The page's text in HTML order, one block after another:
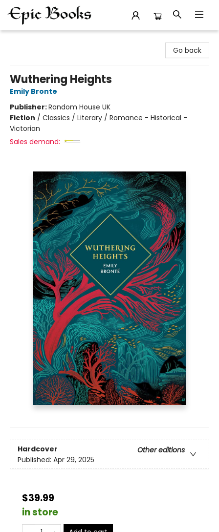
Go back
Wuthering Heights
Emily Bronte
Publisher:Random House UK
Fiction / Classics / Literary / Romance - Historical -
Victorian
Sales demand:
Hardcover
Other editions
Published: Apr 29, 2025
$39.99
in store